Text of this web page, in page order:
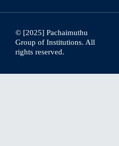
© [2025] Pachaimuthu
Group of Institutions. All
rights reserved.